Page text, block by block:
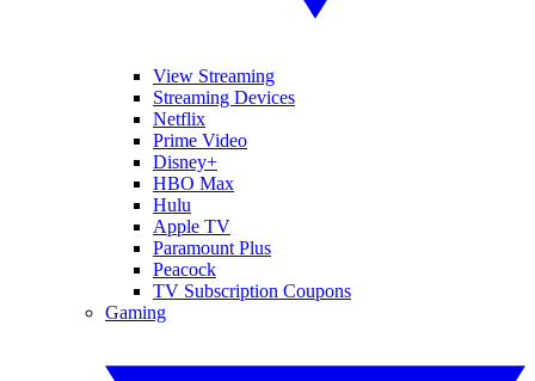
View Streaming
Streaming Devices
Netflix
Prime Video
Disney+
HBO Max
Hulu
Apple TV
Paramount Plus
Peacock
TV Subscription Coupons
Gaming